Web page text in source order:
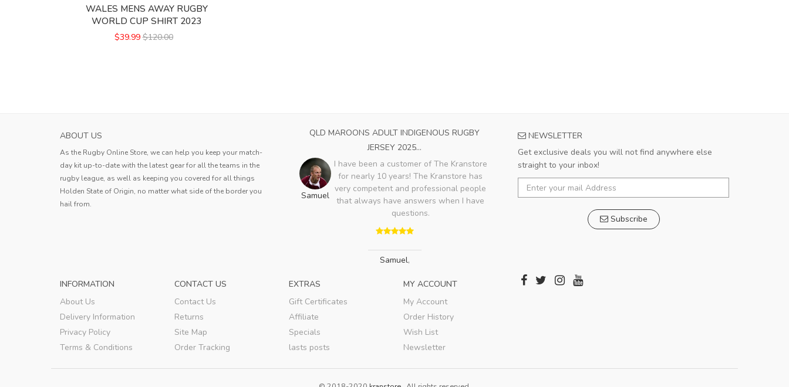
WALES MENS AWAY RUGBY
WORLD CUP SHIRT 2023
$39.99 $120.00
ABOUT US
As the Rugby Online Store, we can help you keep your match-
day kit up-to-date with the latest gear for all the teams in the
rugby league, as well as keeping you covered for all things
Holden State of Origin, no matter what side of the border you
hail from.
QLD MAROONS ADULT INDIGENOUS RUGBY
JERSEY 2025...
Samuel
I have been a customer of The Kranstore
for nearly 10 years! The Kranstore has
very competent and professional people
that always have answers when I have
questions.
Samuel,
NEWSLETTER
Get exclusive deals you will not find anywhere else
straight to your inbox!
Subscribe
INFORMATION
About Us
Delivery Information
Privacy Policy
Terms & Conditions
CONTACT US
Contact Us
Returns
Site Map
Order Tracking
EXTRAS
Gift Certificates
Affiliate
Specials
lasts posts
MY ACCOUNT
My Account
Order History
Wish List
Newsletter